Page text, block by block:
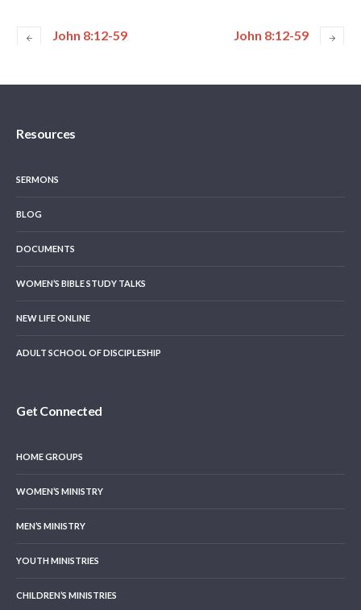
John 8:12-59 John 8:12-59
Resources
SERMONS
BLOG
DOCUMENTS
WOMEN’S BIBLE STUDY TALKS
NEW LIFE ONLINE
ADULT SCHOOL OF DISCIPLESHIP
Get Connected
HOME GROUPS
WOMEN’S MINISTRY
MEN’S MINISTRY
YOUTH MINISTRIES
CHILDREN’S MINISTRIES